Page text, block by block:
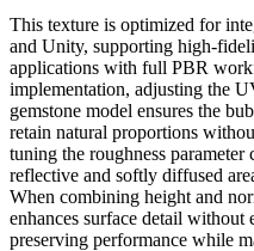
This texture is optimized for
and Unity, supporting high-
applications with full PBR
implementation, adjusting the
gemstone model ensures the
retain natural proportions
tuning the roughness
reflective and softly diffused
When combining height and
enhances surface detail without
preserving performance while